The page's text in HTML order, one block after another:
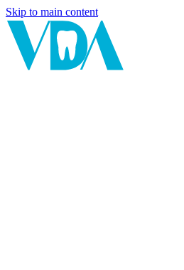
Skip to main content